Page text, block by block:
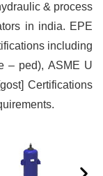
& process
in india. EPE
including
– ped), ASME U
Certifications